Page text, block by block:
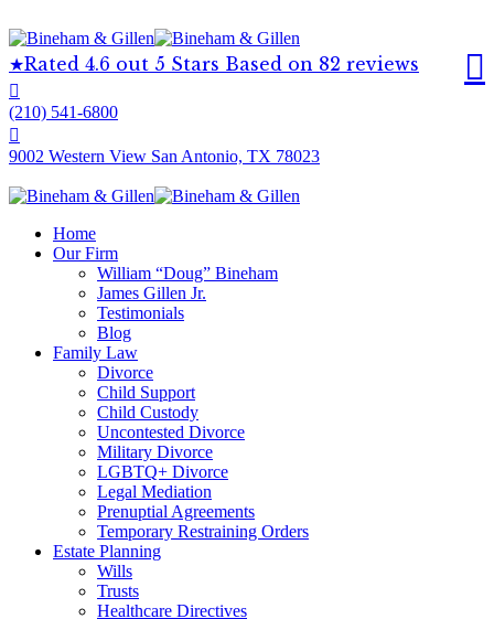
Rated 4.6 out 5 Stars Based on 82 reviews
(210) 541-6800
9002 Western View San Antonio, TX 78023
Home
Our Firm
William “Doug” Bineham
James Gillen Jr.
Testimonials
Blog
Family Law
Divorce
Child Support
Child Custody
Uncontested Divorce
Military Divorce
LGBTQ+ Divorce
Legal Mediation
Prenuptial Agreements
Temporary Restraining Orders
Estate Planning
Wills
Trusts
Healthcare Directives